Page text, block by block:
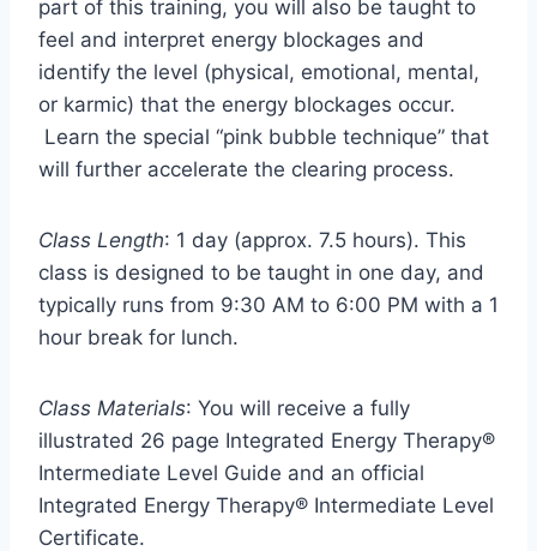
part of this training, you will also be taught to
feel and interpret energy blockages and
identify the level (physical, emotional, mental,
or karmic) that the energy blockages occur.
Learn the special “pink bubble technique” that
will further accelerate the clearing process.
Class Length: 1 day (approx. 7.5 hours). This
class is designed to be taught in one day, and
typically runs from 9:30 AM to 6:00 PM with a 1
hour break for lunch.
Class Materials: You will receive a fully
illustrated 26 page Integrated Energy Therapy®
Intermediate Level Guide and an official
Integrated Energy Therapy® Intermediate Level
Certificate.